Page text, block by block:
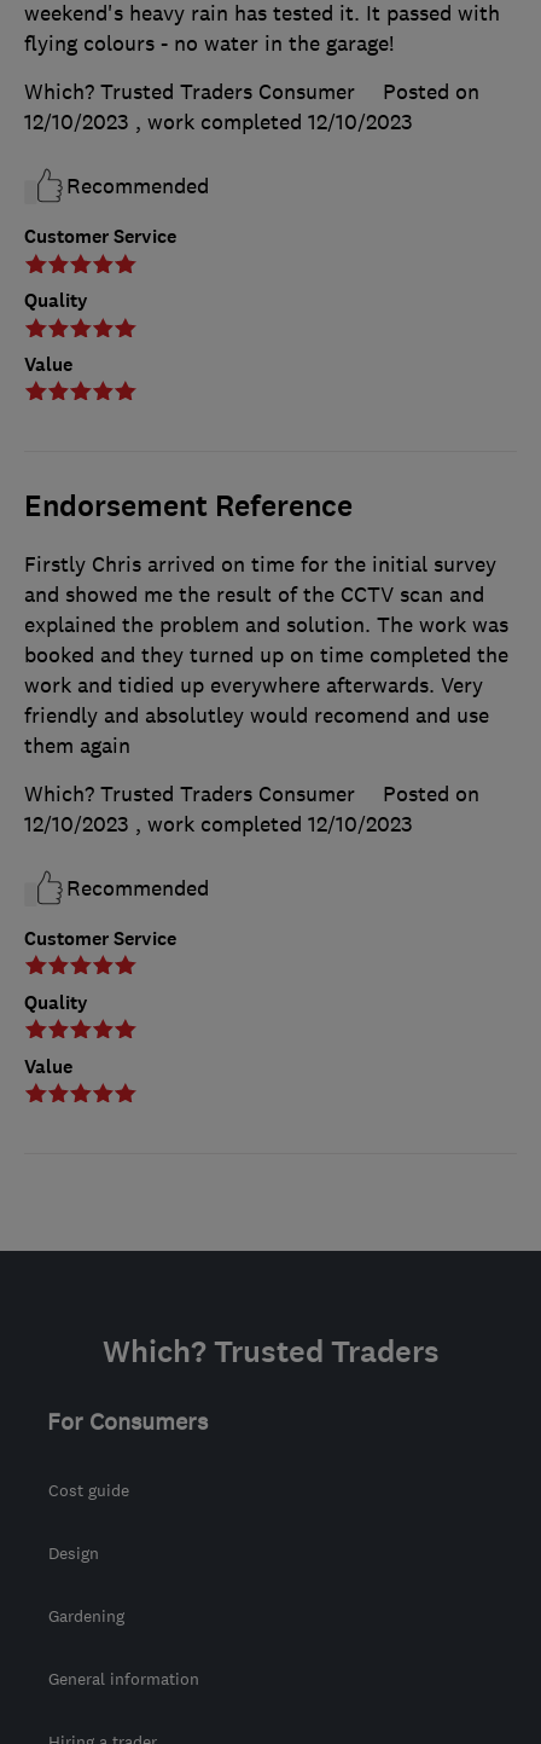
Customer Service
Quality
Value
weekend's heavy rain has tested it. It passed with
flying colours - no water in the garage!
Which? Trusted Traders Consumer
Posted on
12/10/2023 , work completed 12/10/2023
Recommended
Endorsement Reference
Customer Service
Quality
Value
Firstly Chris arrived on time for the initial survey
and showed me the result of the CCTV scan and
explained the problem and solution. The work was
booked and they turned up on time completed the
work and tidied up everywhere afterwards. Very
friendly and absolutley would recomend and use
them again
Which? Trusted Traders Consumer
Posted on
12/10/2023 , work completed 12/10/2023
Recommended
Which? Trusted Traders
For Consumers
Cost guide
Design
Gardening
General information